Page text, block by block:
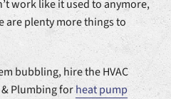
work like it used to anymore,
are plenty more things to
bubbling, hire the HVAC
Plumbing forheat pump